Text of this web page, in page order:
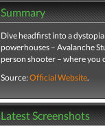
Summary
Dive headfirst into a
powerhouses – Avalanche
person shooter – where you
Source:Official Website.
Latest Screenshots